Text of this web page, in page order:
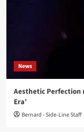
News
Aesthetic Perfection
Era’
Bernard - Side-Line Staff